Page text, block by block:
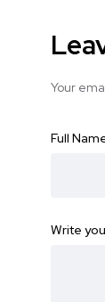
Your
Full
Write